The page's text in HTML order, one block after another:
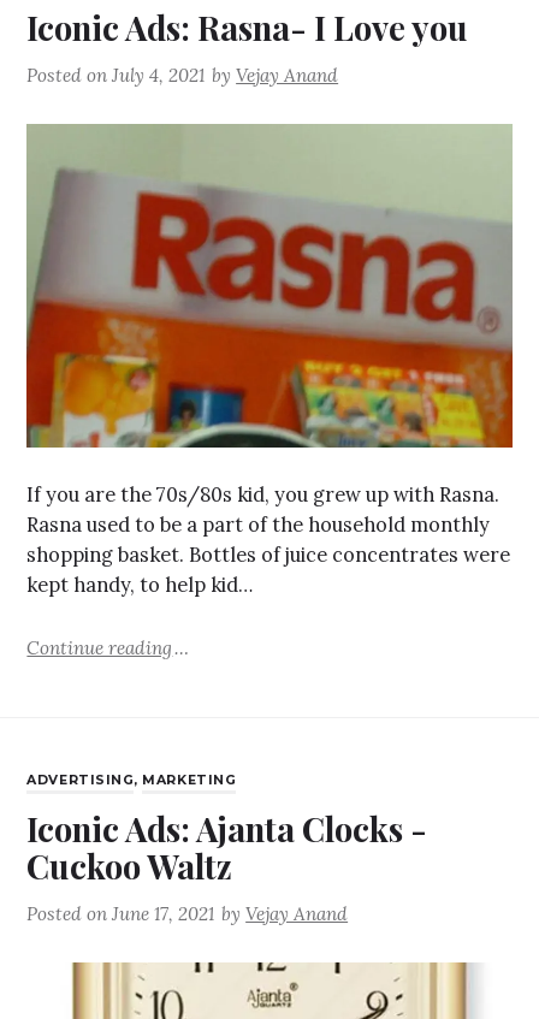
Iconic Ads: Rasna- I Love you
Posted onJuly 4, 2021 byVejay Anand
If you are the 70s/80s kid, you grew up with Rasna.
Rasna used to be a part of the household monthly
shopping basket. Bottles of juice concentrates were
kept handy, to help kid…
Continue reading
ADVERTISING, MARKETING
Iconic Ads: Ajanta Clocks -
Cuckoo Waltz
Posted onJune 17, 2021 byVejay Anand